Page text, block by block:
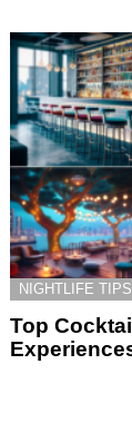
NIGHTLIFE TIPS
Top